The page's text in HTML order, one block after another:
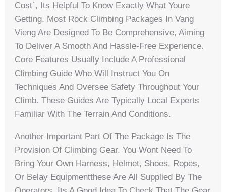
Cost`, Its Helpful To Know Exactly What Youre
Getting. Most Rock Climbing Packages In Vang
Vieng Are Designed To Be Comprehensive, Aiming
To Deliver A Smooth And Hassle-Free Experience.
Core Features Usually Include A Professional
Climbing Guide Who Will Instruct You On
Techniques And Oversee Safety Throughout Your
Climb. These Guides Are Typically Local Experts
Familiar With The Terrain And Conditions.
Another Important Part Of The Package Is The
Provision Of Climbing Gear. You Wont Need To
Bring Your Own Harness, Helmet, Shoes, Ropes,
Or Belay Equipmentthese Are All Supplied By The